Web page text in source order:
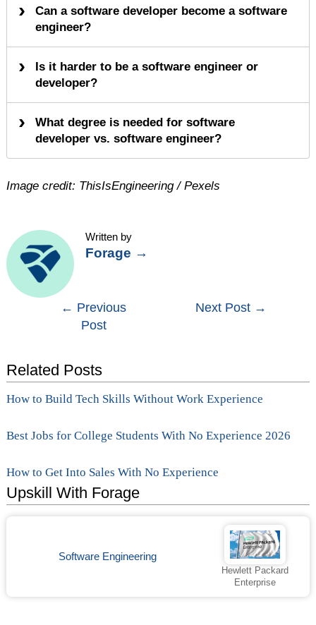
Can a software developer become a software
engineer?
Is it harder to be a software engineer or
developer?
What degree is needed for software
developer vs. software engineer?
Image credit: ThisIsEngineering / Pexels
Written by
Forage →
navigation
← Previous
Post
Next Post →
Related Posts
How to Build Tech Skills Without Work Experience
Best Jobs for College Students With No Experience 2026
How to Get Into Sales With No Experience
Upskill With Forage
Software Engineering
Hewlett Packard
Enterprise